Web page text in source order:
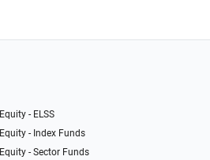
Equity - ELSS
Equity - Index Funds
Equity - Sector Funds